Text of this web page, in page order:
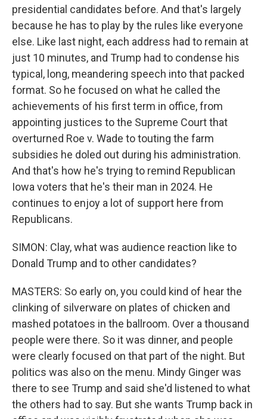
presidential candidates before. And that's largely
because he has to play by the rules like everyone
else. Like last night, each address had to remain at
just 10 minutes, and Trump had to condense his
typical, long, meandering speech into that packed
format. So he focused on what he called the
achievements of his first term in office, from
appointing justices to the Supreme Court that
overturned Roe v. Wade to touting the farm
subsidies he doled out during his administration.
And that's how he's trying to remind Republican
Iowa voters that he's their man in 2024. He
continues to enjoy a lot of support here from
Republicans.
SIMON: Clay, what was audience reaction like to
Donald Trump and to other candidates?
MASTERS: So early on, you could kind of hear the
clinking of silverware on plates of chicken and
mashed potatoes in the ballroom. Over a thousand
people were there. So it was dinner, and people
were clearly focused on that part of the night. But
politics was also on the menu. Mindy Ginger was
there to see Trump and said she'd listened to what
the others had to say. But she wants Trump back in